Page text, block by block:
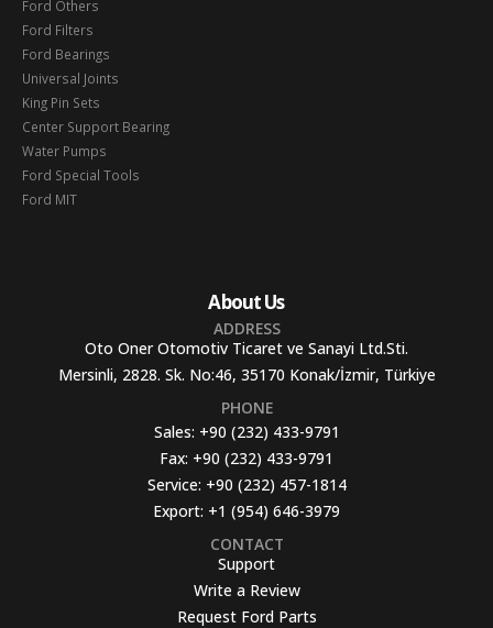
Ford Others
Ford Filters
Ford Bearings
Universal Joints
King Pin Sets
Center Support Bearing
Water Pumps
Ford Special Tools
Ford MIT
About Us
ADDRESS
Oto Oner Otomotiv Ticaret ve Sanayi Ltd.Sti.
Mersinli, 2828. Sk. No:46, 35170 Konak/İzmir, Türkiye
PHONE
Sales: +90 (232) 433-9791
Fax: +90 (232) 433-9791
Service: +90 (232) 457-1814
Export: +1 (954) 646-3979
CONTACT
Support
Write a Review
Request Ford Parts